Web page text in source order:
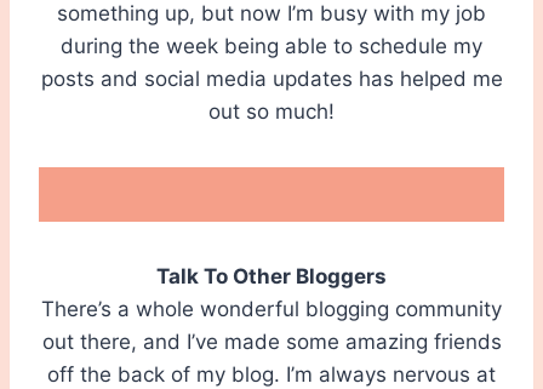
something up, but now I’m busy with my job
during the week being able to schedule my
posts and social media updates has helped me
out so much!
Talk To Other Bloggers
There’s a whole wonderful blogging community
out there, and I’ve made some amazing friends
off the back of my blog. I’m always nervous at